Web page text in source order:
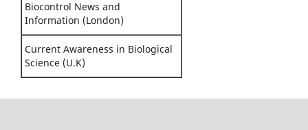
Biocontrol News and
Information (London)
Current Awareness in Biological
Science (U.K)